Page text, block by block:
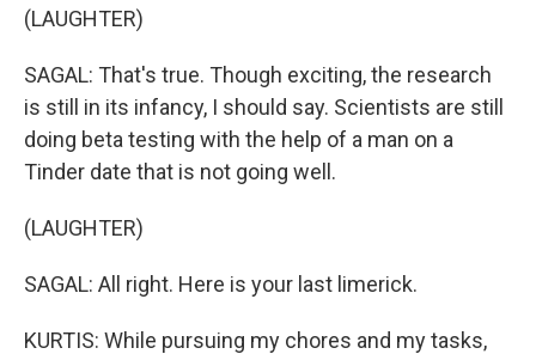
(LAUGHTER)
SAGAL: That's true. Though exciting, the research
is still in its infancy, I should say. Scientists are still
doing beta testing with the help of a man on a
Tinder date that is not going well.
(LAUGHTER)
SAGAL: All right. Here is your last limerick.
KURTIS: While pursuing my chores and my tasks,